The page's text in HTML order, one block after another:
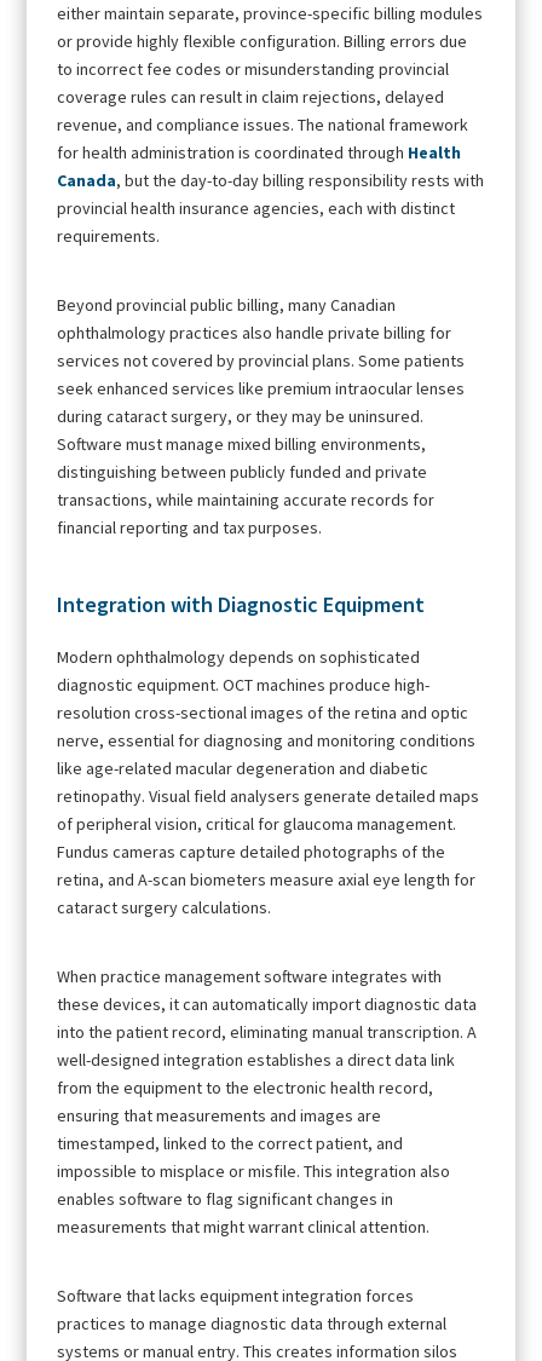
either maintain separate, province-specific billing modules
or provide highly flexible configuration. Billing errors due
to incorrect fee codes or misunderstanding provincial
coverage rules can result in claim rejections, delayed
revenue, and compliance issues. The national framework
for health administration is coordinated through Health
Canada, but the day-to-day billing responsibility rests with
provincial health insurance agencies, each with distinct
requirements.
Beyond provincial public billing, many Canadian
ophthalmology practices also handle private billing for
services not covered by provincial plans. Some patients
seek enhanced services like premium intraocular lenses
during cataract surgery, or they may be uninsured.
Software must manage mixed billing environments,
distinguishing between publicly funded and private
transactions, while maintaining accurate records for
financial reporting and tax purposes.
Integration with Diagnostic Equipment
Modern ophthalmology depends on sophisticated
diagnostic equipment. OCT machines produce high-
resolution cross-sectional images of the retina and optic
nerve, essential for diagnosing and monitoring conditions
like age-related macular degeneration and diabetic
retinopathy. Visual field analysers generate detailed maps
of peripheral vision, critical for glaucoma management.
Fundus cameras capture detailed photographs of the
retina, and A-scan biometers measure axial eye length for
cataract surgery calculations.
When practice management software integrates with
these devices, it can automatically import diagnostic data
into the patient record, eliminating manual transcription. A
well-designed integration establishes a direct data link
from the equipment to the electronic health record,
ensuring that measurements and images are
timestamped, linked to the correct patient, and
impossible to misplace or misfile. This integration also
enables software to flag significant changes in
measurements that might warrant clinical attention.
Software that lacks equipment integration forces
practices to manage diagnostic data through external
systems or manual entry. This creates information silos